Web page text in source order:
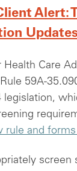
Alert:
Health Care
59A-
rule and